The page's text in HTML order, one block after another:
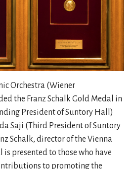
Orchestra (Wiener
the Franz Schalk Gold Medal in
President of Suntory Hall)
Saji (Third President of Suntory
Schalk, director of the Vienna
is presented to those who have
to promoting the